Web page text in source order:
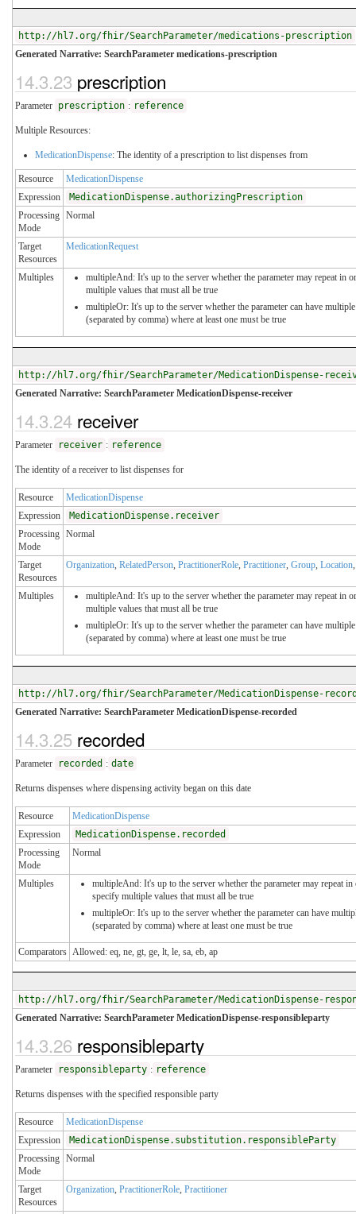
http://hl7.org/fhir/SearchParameter/medications-prescription
Generated Narrative: SearchParameter medications-prescription
14.3.23 prescription
Parameter prescription : reference
Multiple Resources:
MedicationDispense: The identity of a prescription to list dispenses from
Resource
MedicationDispense
Expression
MedicationDispense.authorizingPrescription
Processing
Mode
Normal
Target
Resources
MedicationRequest
Multiples
multipleAnd: It's up to the server whether the parameter may repeat in
multiple values that must all be true
multipleOr: It's up to the server whether the parameter can have
(separated by comma) where at least one must be true
http://hl7.org/fhir/SearchParameter/MedicationDispense-
Generated Narrative: SearchParameter MedicationDispense-receiver
14.3.24 receiver
Parameter receiver : reference
The identity of a receiver to list dispenses for
Resource
MedicationDispense
Expression
MedicationDispense.receiver
Processing
Mode
Normal
Target
Resources
Organization, RelatedPerson, PractitionerRole, Practitioner, Group, Location
Multiples
multipleAnd: It's up to the server whether the parameter may repeat in
multiple values that must all be true
multipleOr: It's up to the server whether the parameter can have
(separated by comma) where at least one must be true
http://hl7.org/fhir/SearchParameter/MedicationDispense-
Generated Narrative: SearchParameter MedicationDispense-recorded
14.3.25 recorded
Parameter recorded : date
Returns dispenses where dispensing activity began on this date
Resource
MedicationDispense
Expression
MedicationDispense.recorded
Processing
Mode
Normal
Multiples
multipleAnd: It's up to the server whether the parameter may repeat in
specify multiple values that must all be true
multipleOr: It's up to the server whether the parameter can have
(separated by comma) where at least one must be true
Comparators Allowed: eq, ne, gt, ge, lt, le, sa, eb, ap
http://hl7.org/fhir/SearchParameter/MedicationDispense-
Generated Narrative: SearchParameter MedicationDispense-responsibleparty
14.3.26 responsibleparty
Parameter responsibleparty : reference
Returns dispenses with the specified responsible party
Resource
MedicationDispense
Expression
MedicationDispense.substitution.responsibleParty
Processing
Mode
Normal
Target
Resources
Organization, PractitionerRole, Practitioner